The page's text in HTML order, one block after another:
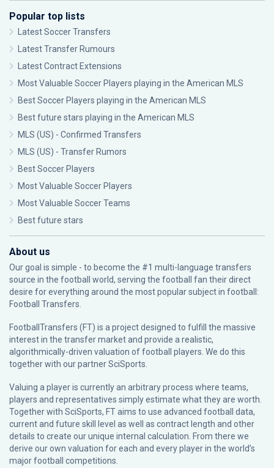
Popular top lists
Latest Soccer Transfers
Latest Transfer Rumours
Latest Contract Extensions
Most Valuable Soccer Players playing in the American MLS
Best Soccer Players playing in the American MLS
Best future stars playing in the American MLS
MLS (US) - Confirmed Transfers
MLS (US) - Transfer Rumors
Best Soccer Players
Most Valuable Soccer Players
Most Valuable Soccer Teams
Best future stars
About us
Our goal is simple - to become the #1 multi-language transfers
source in the football world, serving the football fan their direct
desire for everything around the most popular subject in football:
Football Transfers.
FootballTransfers (FT) is a project designed to fulfill the massive
interest in the transfer market and provide a realistic,
algorithmically-driven valuation of football players. We do this
together with our partnerSciSports
Valuing a player is currently an arbitrary process where teams,
players and representatives simply estimate what they are worth.
Together with SciSports, FT aims to use advanced football data,
current and future skill level as well as contract length and other
details to create our unique internal calculation. From there we
derive our own valuation for each and every player in the world’s
major football competitions.